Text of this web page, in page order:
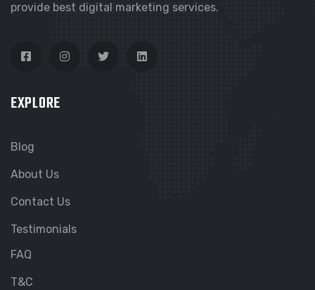
provide best digital marketing services.
EXPLORE
Blog
About Us
Contact Us
Testimonials
FAQ
T&C